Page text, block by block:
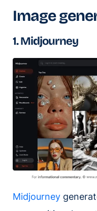
Image
1. Midjourney
Midjourney